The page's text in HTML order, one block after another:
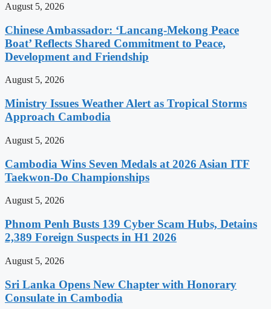
August 5, 2026
Chinese Ambassador: ‘Lancang-Mekong Peace
Boat’ Reflects Shared Commitment to Peace,
Development and Friendship
August 5, 2026
Ministry Issues Weather Alert as Tropical Storms
Approach Cambodia
August 5, 2026
Cambodia Wins Seven Medals at 2026 Asian ITF
Taekwon-Do Championships
August 5, 2026
Phnom Penh Busts 139 Cyber Scam Hubs, Detains
2,389 Foreign Suspects in H1 2026
August 5, 2026
Sri Lanka Opens New Chapter with Honorary
Consulate in Cambodia